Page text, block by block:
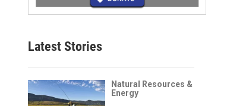
Latest Stories
Natural Resources &
Energy